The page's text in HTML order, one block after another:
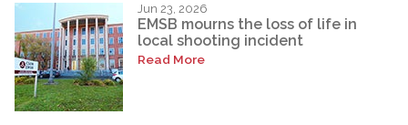
Jun 23, 2026
EMSB mourns the loss of life in
local shooting incident
Read More